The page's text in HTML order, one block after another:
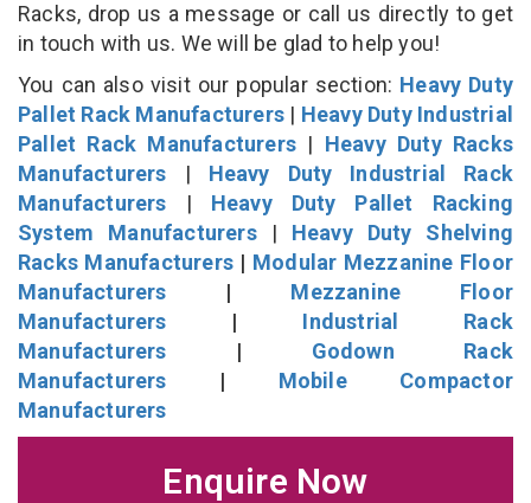
Racks, drop us a message or call us directly to get
in touch with us. We will be glad to help you!
You can also visit our popular section: Heavy Duty
Pallet Rack Manufacturers | Heavy Duty Industrial
Pallet Rack Manufacturers | Heavy Duty Racks
Manufacturers | Heavy Duty Industrial Rack
Manufacturers | Heavy Duty Pallet Racking
System Manufacturers| Heavy Duty Shelving
Racks Manufacturers | Modular Mezzanine Floor
Manufacturers | Mezzanine Floor
Manufacturers | Industrial Rack
Manufacturers | Godown Rack
Manufacturers | Mobile Compactor
Manufacturers
Enquire Now